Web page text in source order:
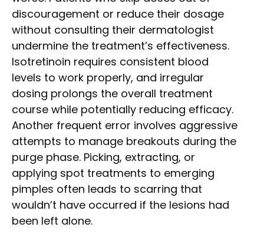
discouragement or reduce their dosage
without consulting their dermatologist
undermine the treatment’s effectiveness.
Isotretinoin requires consistent blood
levels to work properly, and irregular
dosing prolongs the overall treatment
course while potentially reducing efficacy.
Another frequent error involves aggressive
attempts to manage breakouts during the
purge phase. Picking, extracting, or
applying spot treatments to emerging
pimples often leads to scarring that
wouldn’t have occurred if the lesions had
been left alone.